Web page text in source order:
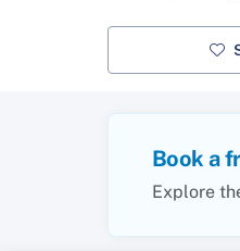
Book a
Explore